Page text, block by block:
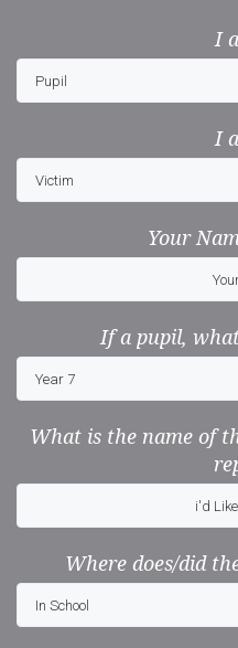
I
I
Your
If a pupil,
What is the name of
Where does/did